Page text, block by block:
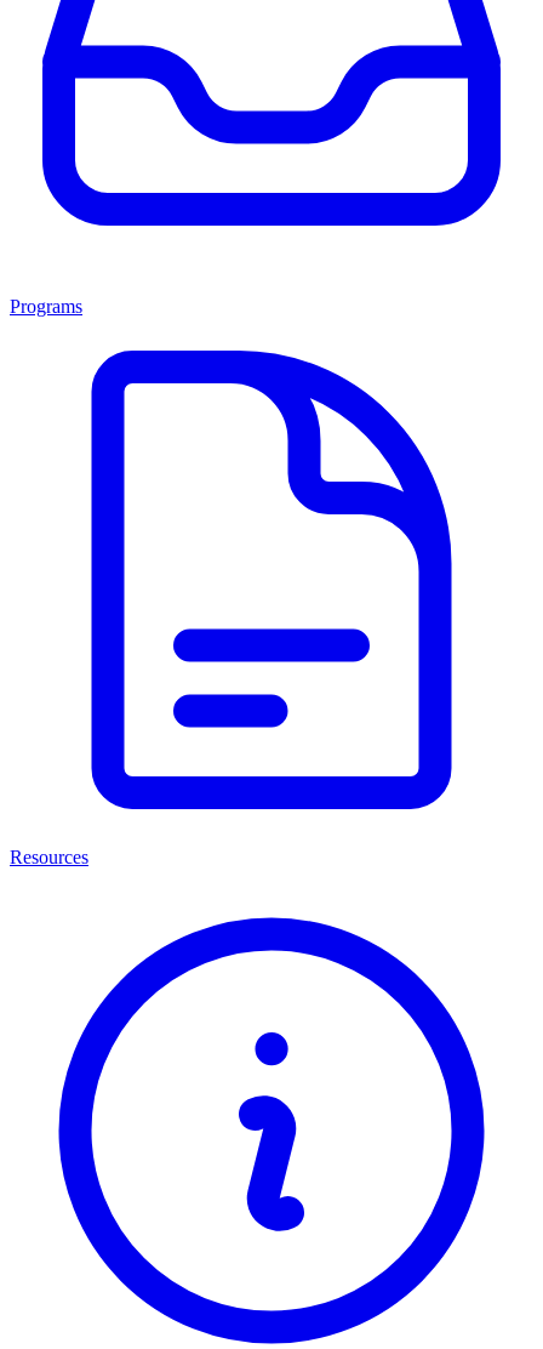
Programs
Resources